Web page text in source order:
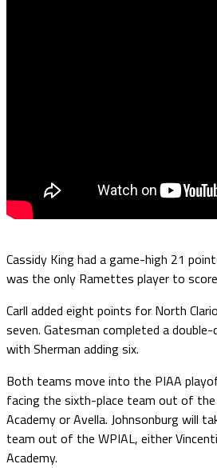
Cassidy King had a game-high 21
was the only Ramettes player to
Carll added eight points for North
seven. Gatesman completed a
with Sherman adding six.
Both teams move into the PIAA
facing the sixth-place team out of the
Academy or Avella. Johnsonburg will
team out of the WPIAL, either
Academy.